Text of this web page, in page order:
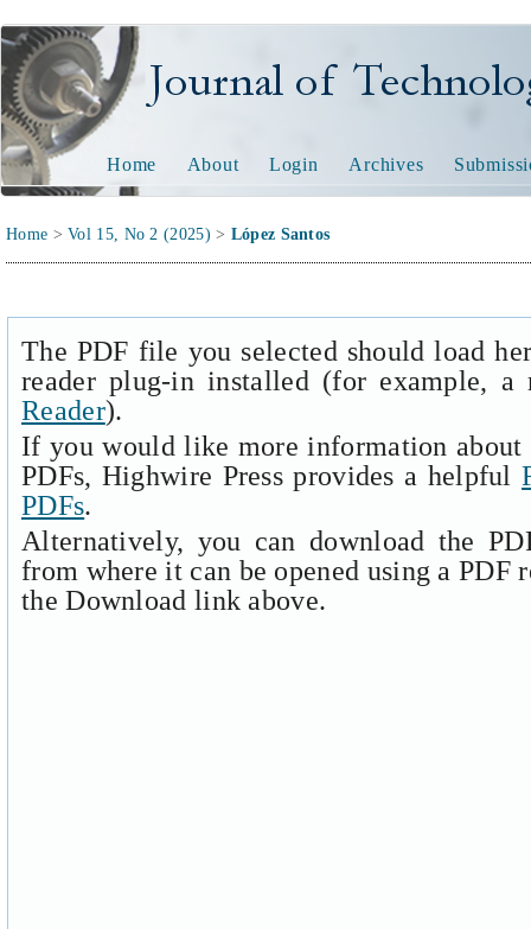
Journal of Technology
Home About Login Archives
Home >Vol 15, No 2 (2025) > López Santos
The PDF file you selected should load
reader plug-in installed (for example,
Reader).
If you would like more information
PDFs, Highwire Press provides a helpful
PDFs.
Alternatively, you can download the
from where it can be opened using a PDF
the Download link above.